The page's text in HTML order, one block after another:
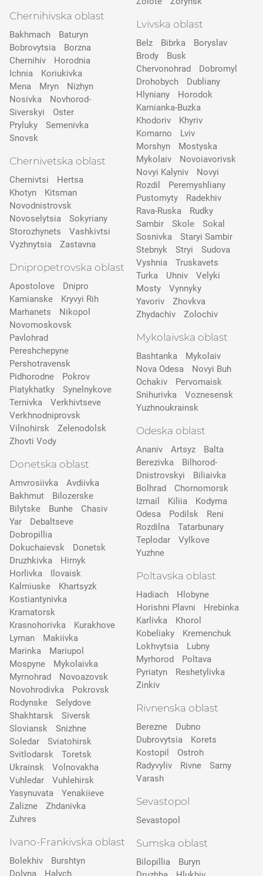
Chernihivska oblast
Bakhmach
Baturyn
Bobrovytsia
Borzna
Chernihiv
Horodnia
Ichnia
Koriukivka
Mena
Mryn
Nizhyn
Nosivka
Novhorod-
Siverskyi
Oster
Pryluky
Semenivka
Snovsk
Chernivetska oblast
Chernivtsi
Hertsa
Khotyn
Kitsman
Novodnistrovsk
Novoselytsia
Sokyriany
Storozhynets
Vashkivtsi
Vyzhnytsia
Zastavna
Dnipropetrovska oblast
Apostolove
Dnipro
Kamianske
Kryvyi Rih
Marhanets
Nikopol
Novomoskovsk
Pavlohrad
Pereshchepyne
Pershotravensk
Pidhorodne
Pokrov
Pіatykhatky
Synelnykove
Ternivka
Verkhivtseve
Verkhnodniprovsk
Vilnohirsk
Zelenodolsk
Zhovti Vody
Donetska oblast
Amvrosiivka
Avdiivka
Bakhmut
Bilozerske
Bilytske
Bunhe
Chasiv
Yar
Debaltseve
Dobropillia
Dokuchaievsk
Donetsk
Druzhkivka
Hirnyk
Horlivka
Ilovaisk
Kalmiuske
Khartsyzk
Kostiantynivka
Kramatorsk
Krasnohorivka
Kurakhove
Lyman
Makiivka
Marinka
Mariupol
Mospyne
Mykolaivka
Myrnohrad
Novoazovsk
Novohrodivka
Pokrovsk
Rodynske
Selydove
Shakhtarsk
Siversk
Slovіansk
Snizhne
Soledar
Sviatohirsk
Svitlodarsk
Toretsk
Ukrainsk
Volnovakha
Vuhledar
Vuhlehirsk
Yasynuvata
Yenakiieve
Zalizne
Zhdanivka
Zuhres
Ivano-Frankivska oblast
Bolekhiv
Burshtyn
Dolyna
Halych
Lvivska oblast
Belz Bibrka
Boryslav
Brody
Busk
Chervonohrad
Dobromyl
Drohobych
Dubliany
Hlyniany
Horodok
Kamianka-Buzka
Khodoriv
Khyriv
Komarno
Lviv
Morshyn
Mostyska
Mykolaiv
Novoiavorivsk
Novyi Kalyniv
Novyi
Rozdil
Peremyshliany
Pustomyty
Radekhiv
Rava-Ruska
Rudky
Sambir
Skole
Sokal
Sosnivka
Staryi Sambir
Stebnyk
Stryi
Sudova
Vyshnia
Truskavets
Turka
Uhniv
Velyki
Mosty
Vynnyky
Yavoriv
Zhovkva
Zhydachiv
Zolochiv
Mykolaivska oblast
Bashtanka
Mykolaiv
Nova Odesa
Novyi Buh
Ochakiv
Pervomaisk
Snihurivka
Voznesensk
Yuzhnoukrainsk
Odeska oblast
Ananiv Artsyz
Balta
Berezivka
Bilhorod-
Dnistrovskyi
Biliaivka
Bolhrad
Chornomorsk
Izmail
Kiliia
Kodyma
Odesa
Podilsk
Reni
Rozdilna
Tatarbunary
Teplodar
Vylkove
Yuzhne
Poltavska oblast
Hadiach
Hlobyne
Horishni Plavni
Hrebinka
Karlivka
Khorol
Kobeliaky
Kremenchuk
Lokhvytsia
Lubny
Myrhorod
Poltava
Pyriatyn
Reshetylivka
Zinkiv
Rivnenska oblast
Berezne
Dubno
Dubrovytsia
Korets
Kostopil
Ostroh
Radyvyliv
Rivne
Sarny
Varash
Sevastopol
Sevastopol
Sumska oblast
Bilopillia
Buryn